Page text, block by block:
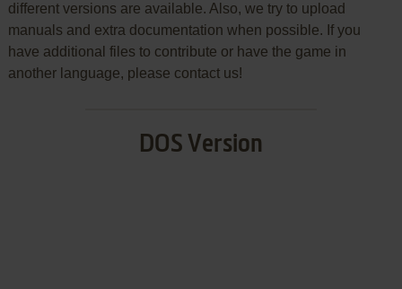
different versions are available. Also, we try to upload
manuals and extra documentation when possible. If you
have additional files to contribute or have the game in
another language, please contact us!
DOS Version